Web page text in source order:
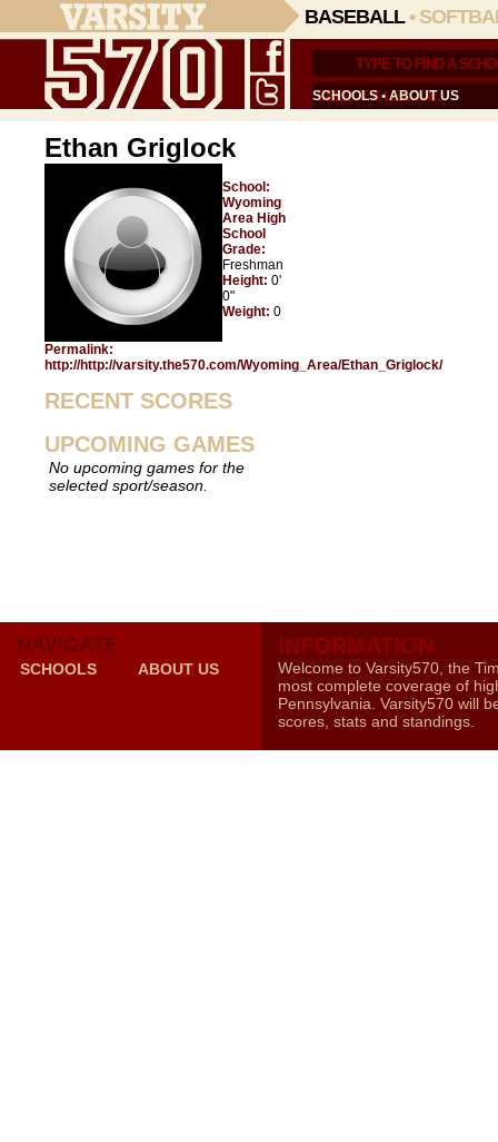
BASEBALL•
SCHOOLS•ABOUT US
Ethan Griglock
School:
Wyoming
Area High
School
Grade:
Freshman
Height: 0'
0"
Weight: 0
Permalink:
http://http://varsity.the570.com/Wyoming_Area/Ethan_Griglock/
RECENT SCORES
UPCOMING GAMES
No upcoming games for the
selected sport/season.
NAVIGATE
SCHOOLS ABOUT US
INFORMATION
Welcome to Varsity570, the
most complete coverage of
Pennsylvania. Varsity570 will
scores, stats and standings.